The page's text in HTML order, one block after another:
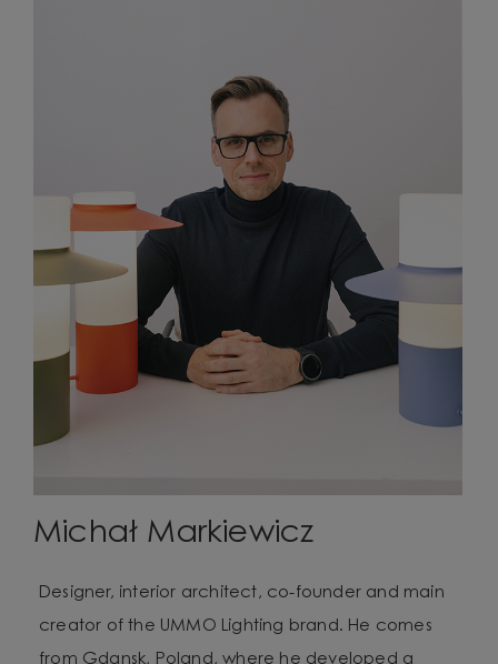
Michał Markiewicz
Designer, interior architect, co-founder and main
creator of the UMMO Lighting brand. He comes
from Gdansk, Poland, where he developed a